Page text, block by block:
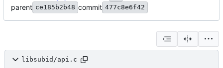
parent ce185b2b48 commit 477c8e6f42
libsubid/api.c